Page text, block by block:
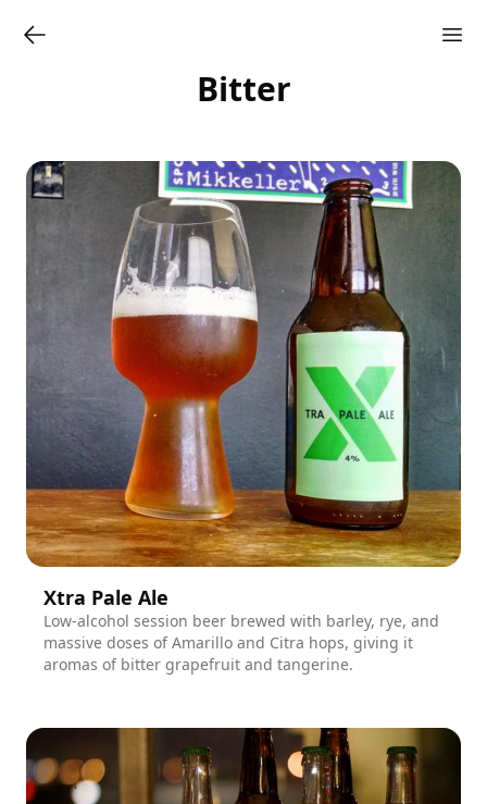
Bitter
Xtra Pale Ale
Low-alcohol session beer brewed with barley, rye, and
massive doses of Amarillo and Citra hops, giving it
aromas of bitter grapefruit and tangerine.